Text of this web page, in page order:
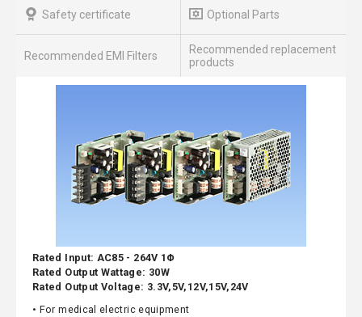
Safety certificate Optional Parts
Recommended EMI Filters
Recommended replacement
products
Rated Input: AC85 - 264V 1Φ
Rated Output Wattage: 30W
Rated Output Voltage: 3.3V,5V,12V,15V,24V
• For medical electric equipment